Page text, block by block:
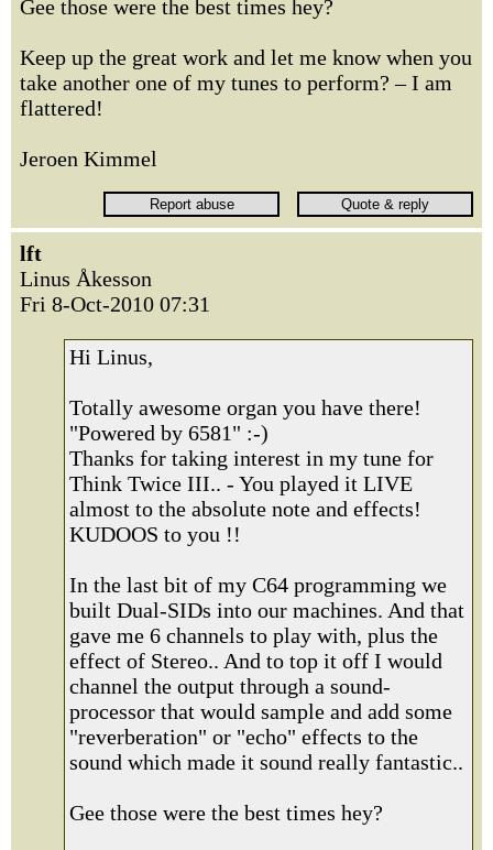
Gee those were the best times hey?
Keep up the great work and let me know when you
take another one of my tunes to perform? – I am
flattered!
Jeroen Kimmel
lft
Linus Åkesson
Fri 8-Oct-2010 07:31
Hi Linus,
Totally awesome organ you have there!
"Powered by 6581" :-)
Thanks for taking interest in my tune for
Think Twice III.. - You played it LIVE
almost to the absolute note and effects!
KUDOOS to you !!
In the last bit of my C64 programming we
built Dual-SIDs into our machines. And that
gave me 6 channels to play with, plus the
effect of Stereo.. And to top it off I would
channel the output through a sound-
processor that would sample and add some
"reverberation" or "echo" effects to the
sound which made it sound really fantastic..
Gee those were the best times hey?